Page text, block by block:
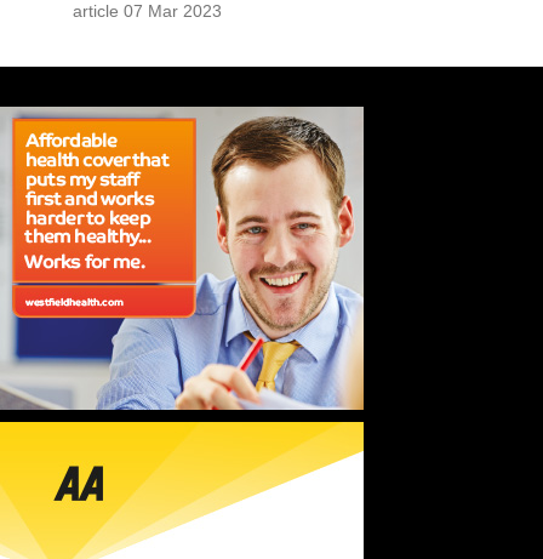
article 07 Mar 2023